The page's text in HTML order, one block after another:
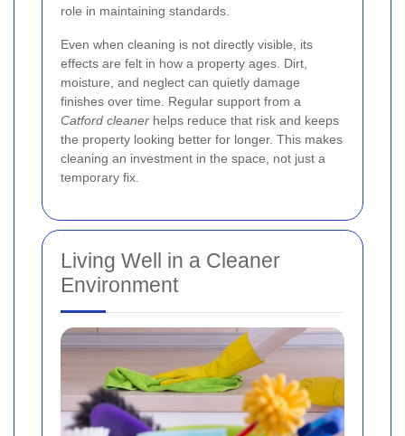
role in maintaining standards.
Even when cleaning is not directly visible, its
effects are felt in how a property ages. Dirt,
moisture, and neglect can quietly damage
finishes over time. Regular support from a
Catford cleaner helps reduce that risk and keeps
the property looking better for longer. This makes
cleaning an investment in the space, not just a
temporary fix.
Living Well in a Cleaner
Environment